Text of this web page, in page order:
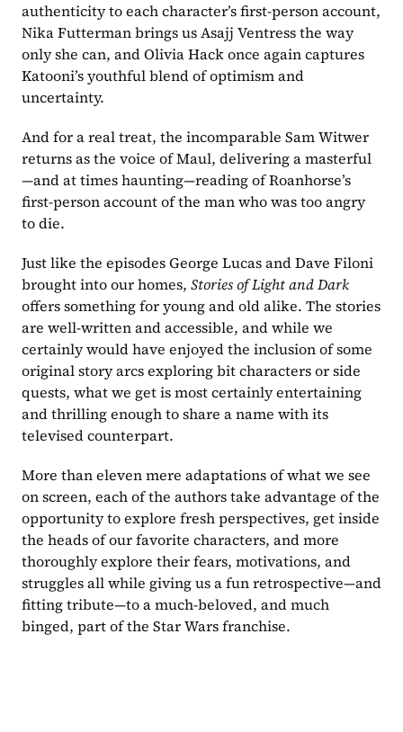
authenticity to each character’s first-person account,
Nika Futterman brings us Asajj Ventress the way
only she can, and Olivia Hack once again captures
Katooni’s youthful blend of optimism and
uncertainty.
And for a real treat, the incomparable Sam Witwer
returns as the voice of Maul, delivering a masterful
—and at times haunting—reading of Roanhorse’s
first-person account of the man who was too angry
to die.
Just like the episodes George Lucas and Dave Filoni
brought into our homes, Stories of Light and Dark
offers something for young and old alike. The stories
are well-written and accessible, and while we
certainly would have enjoyed the inclusion of some
original story arcs exploring bit characters or side
quests, what we get is most certainly entertaining
and thrilling enough to share a name with its
televised counterpart.
More than eleven mere adaptations of what we see
on screen, each of the authors take advantage of the
opportunity to explore fresh perspectives, get inside
the heads of our favorite characters, and more
thoroughly explore their fears, motivations, and
struggles all while giving us a fun retrospective—and
fitting tribute—to a much-beloved, and much
binged, part of the Star Wars franchise.